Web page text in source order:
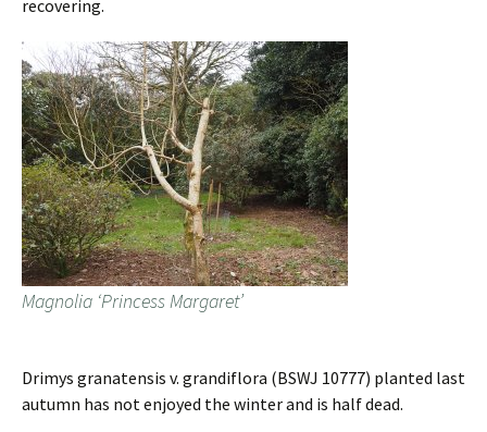
recovering.
Magnolia ‘Princess Margaret’
Drimys granatensis v. grandiflora (BSWJ 10777) planted last
autumn has not enjoyed the winter and is half dead.